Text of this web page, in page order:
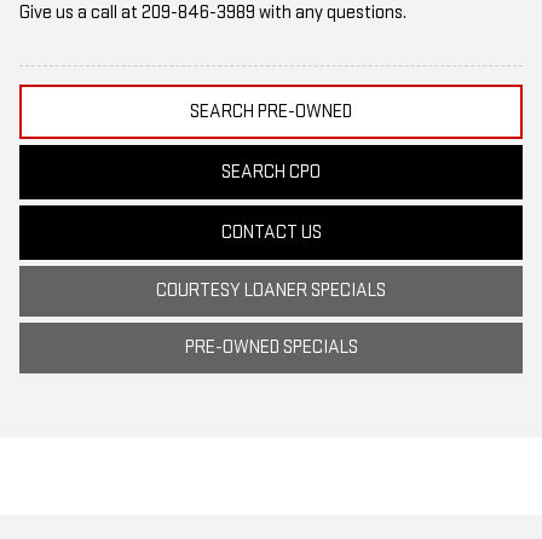
Give us a call at 209-846-3989 with any questions.
SEARCH PRE-OWNED
SEARCH CPO
CONTACT US
COURTESY LOANER SPECIALS
PRE-OWNED SPECIALS